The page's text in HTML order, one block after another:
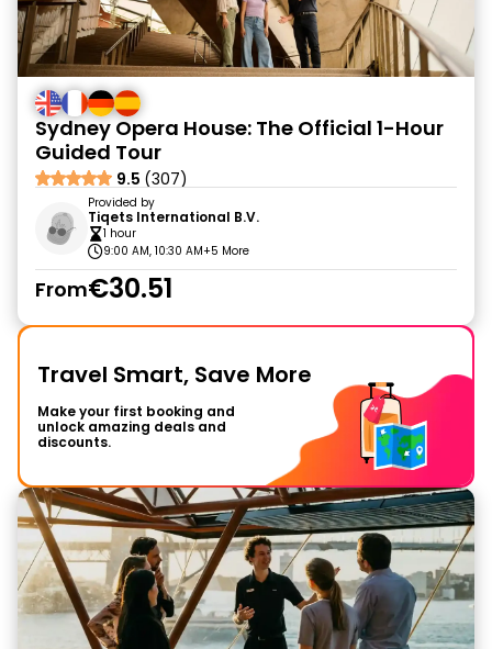
Sydney Opera House: The Official 1-Hour
Guided Tour
9.5 (307)
Provided by
Tiqets International B.V.
1 hour
9:00 AM, 10:30 AM+5 More
From€30.51
Travel Smart, Save More
Make your first booking and
unlock amazing deals and
discounts.